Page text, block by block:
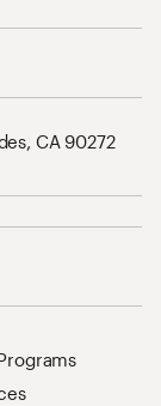
CA 90272